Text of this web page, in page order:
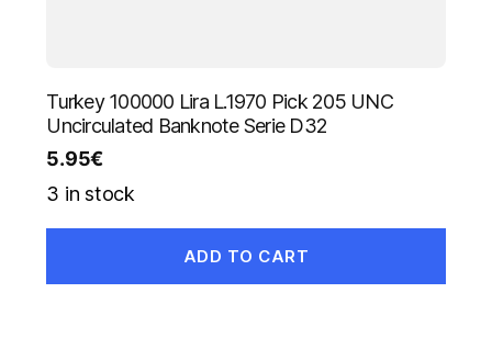
Turkey 100000 Lira L.1970 Pick 205 UNC
Uncirculated Banknote Serie D32
5.95€
3 in stock
ADD TO CART